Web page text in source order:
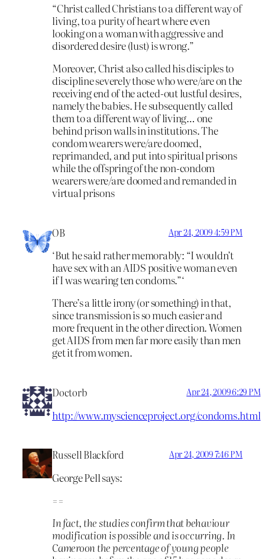
“Christ called Christians to a different way of
living, to a purity of heart where even
looking on a woman with aggressive and
disordered desire (lust) is wrong.”
Moreover, Christ also called his disciples to
discipline severely those who were/are on the
receiving end of the acted-out lustful desires,
namely the babies. He subsequently called
them to a different way of living… one
behind prison walls in institutions. The
condom wearers were/are doomed,
reprimanded, and put into spiritual prisons
while the offspring of the non-condom
wearers were/are doomed and remanded in
virtual prisons
OB Apr 24, 2009 4:59 PM
‘But he said rather memorably: “I wouldn’t
have sex with an AIDS positive woman even
if I was wearing ten condoms.”‘
There’s a little irony (or something) in that,
since transmission is so much easier and
more frequent in the other direction. Women
get AIDS from men far more easily than men
get it from women.
Doctorb Apr 24, 2009 6:29 PM
http://www.myscienceproject.org/condoms.html
Russell Blackford Apr 24, 2009 7:46 PM
George Pell says:
==
In fact, the studies confirm that behaviour
modification is possible and is occurring. In
Cameroon the percentage of young people